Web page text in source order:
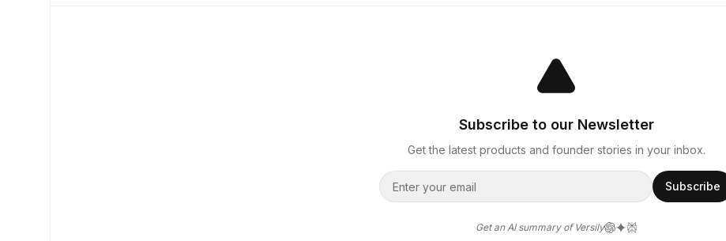
Subscribe to our Newsletter
Get the latest products and founder stories in your inbox.
Subscribe
Get an AI summary of Versily